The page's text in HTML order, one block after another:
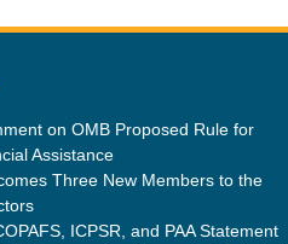
on OMB Proposed Rule for
Assistance
Three New Members to the
ICPSR, and PAA Statement